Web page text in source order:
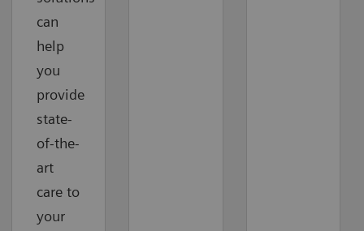
can
help
you
provide
state-
of-the-
art
care to
your